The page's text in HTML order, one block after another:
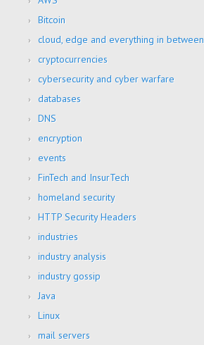
Bitcoin
cloud, edge and everything in between
cryptocurrencies
cybersecurity and cyber warfare
databases
DNS
encryption
events
FinTech and InsurTech
homeland security
HTTP Security Headers
industries
industry analysis
industry gossip
Java
Linux
mail servers